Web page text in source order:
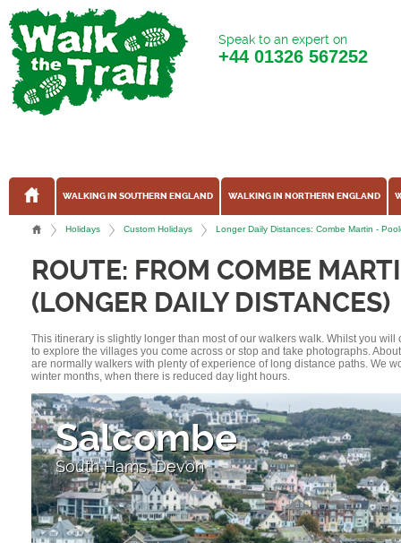
Speak to an expert on
+44 01326 567252
WALKING IN SOUTHERN ENGLAND WALKING IN NORTHERN ENGLAND
Holidays Custom Holidays Longer Daily Distances: Combe Martin -
ROUTE: FROM COMBE
(LONGER DAILY DISTANCES)
This itinerary is slightly longer than most of our walkers walk. Whilst you
to explore the villages you come across or stop and take photographs.
are normally walkers with plenty of experience of long distance paths. We
winter months, when there is reduced day light hours.
Salcombe
South Hams, Devon